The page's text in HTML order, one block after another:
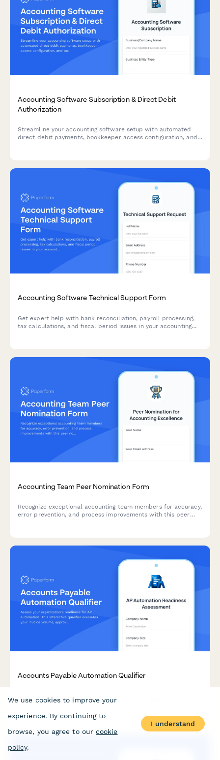
Accounting Software Subscription & Direct Debit
Authorization
Streamline your accounting software setup with automated
direct debit payments, bookkeeper access configuration, and
Accounting Software Technical Support Form
Get expert help with bank reconciliation, payroll processing,
tax calculations, and fiscal period issues in your accounting
Accounting Team Peer Nomination Form
Recognize exceptional accounting team members for accuracy,
error prevention, and process improvements with this peer
Accounts Payable Automation Qualifier
interactive qualifier evaluates your invoice volume, approval
determine the best automation solution for your finance team.
We use cookies to improve your
experience. By continuing to
browse, you agree to our cookie
policy.
I understand